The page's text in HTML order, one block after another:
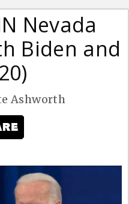
Nevada
Biden and
Ashworth